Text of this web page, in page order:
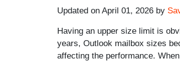
Updated on April 01, 2026 by
Having an upper size limit is
years, Outlook mailbox sizes
affecting the performance.